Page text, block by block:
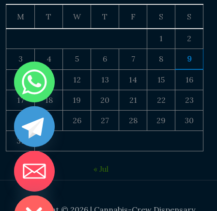
M T W T F S S
1 2
3 4 5 6 7 8 9
10 11 12 13 14 15 16
17 18 19 20 21 22 23
24 25 26 27 28 29 30
31
« Jul
CHATY